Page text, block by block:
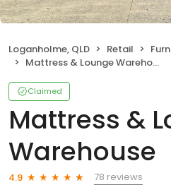
Loganholme, QLD Retail
Mattress & Lounge Warehouse
Claimed
Mattress &
Warehouse
4.9
78 reviews